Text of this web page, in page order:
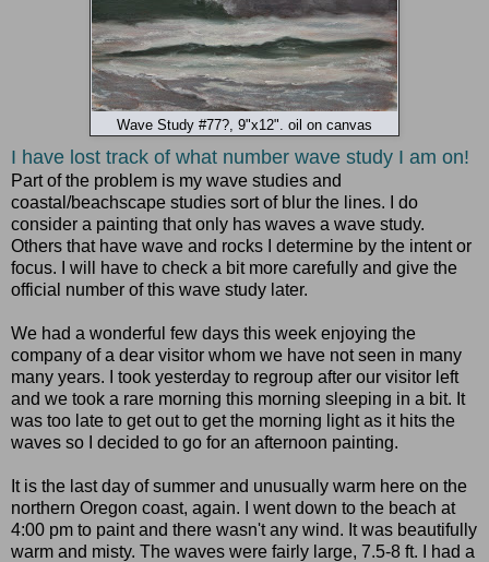
Wave Study #77?, 9"x12". oil on canvas
I have lost track of what number wave study I am on!
Part of the problem is my wave studies and
coastal/beachscape studies sort of blur the lines. I do
consider a painting that only has waves a wave study.
Others that have wave and rocks I determine by the intent or
focus. I will have to check a bit more carefully and give the
official number of this wave study later.
We had a wonderful few days this week enjoying the
company of a dear visitor whom we have not seen in many
many years. I took yesterday to regroup after our visitor left
and we took a rare morning this morning sleeping in a bit. It
was too late to get out to get the morning light as it hits the
waves so I decided to go for an afternoon painting.
It is the last day of summer and unusually warm here on the
northern Oregon coast, again. I went down to the beach at
4:00 pm to paint and there wasn't any wind. It was beautifully
warm and misty. The waves were fairly large, 7.5-8 ft. I had a